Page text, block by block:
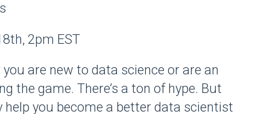
2pm EST
are new to data science or are an
the game. There’s a ton of hype. But
help you become a better data scientist